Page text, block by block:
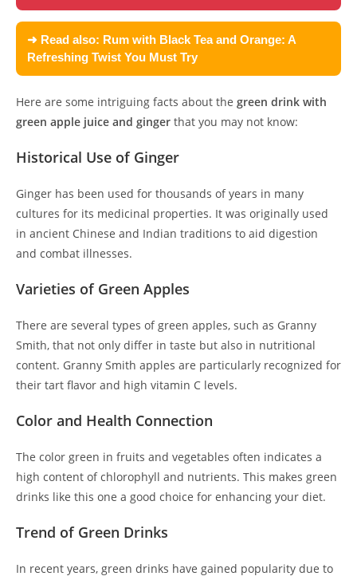
➜ Read also: Rum with Black Tea and Orange: A
Refreshing Twist You Must Try
Here are some intriguing facts about the green drink with
green apple juice and ginger that you may not know:
Historical Use of Ginger
Ginger has been used for thousands of years in many
cultures for its medicinal properties. It was originally used
in ancient Chinese and Indian traditions to aid digestion
and combat illnesses.
Varieties of Green Apples
There are several types of green apples, such as Granny
Smith, that not only differ in taste but also in nutritional
content. Granny Smith apples are particularly recognized for
their tart flavor and high vitamin C levels.
Color and Health Connection
The color green in fruits and vegetables often indicates a
high content of chlorophyll and nutrients. This makes green
drinks like this one a good choice for enhancing your diet.
Trend of Green Drinks
In recent years, green drinks have gained popularity due to